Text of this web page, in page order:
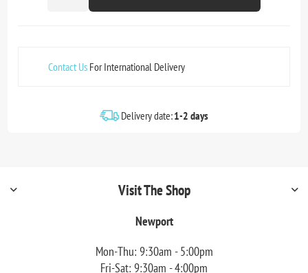
Contact Us For International Delivery
Delivery date:1-2 days
Visit The Shop
Newport
Mon-Thu: 9:30am - 5:00pm
Fri-Sat: 9:30am - 4:00pm